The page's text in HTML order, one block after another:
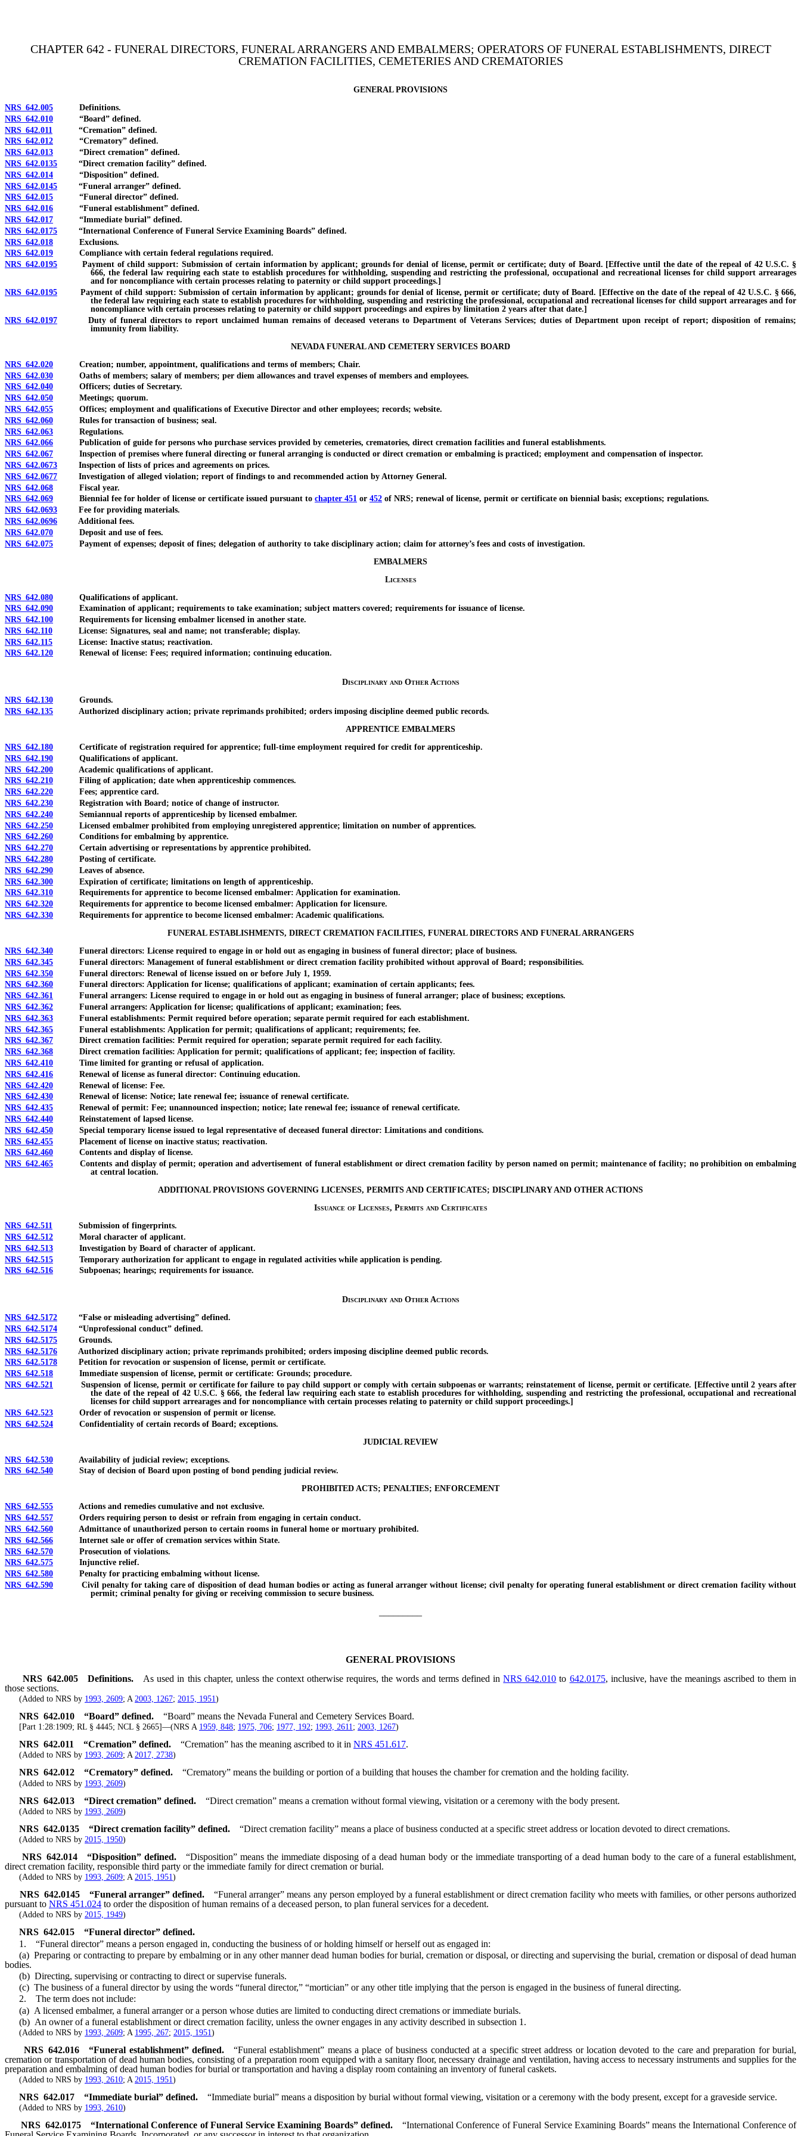
CHAPTER 642 - FUNERAL DIRECTORS, FUNERAL ARRANGERS AND EMBALMERS; OPERATORS OF FUNERAL ESTABLISHMENTS, DIRECT
CREMATION FACILITIES, CEMETERIES AND CREMATORIES
GENERAL PROVISIONS
NRS 642.005 Definitions.
NRS 642.010 “Board” defined.
NRS 642.011
“Cremation” defined.
NRS 642.012 “Crematory” defined.
NRS 642.013 “Direct cremation” defined.
NRS 642.0135 “Direct cremation facility” defined.
NRS 642.014 “Disposition” defined.
NRS 642.0145 “Funeral arranger” defined.
NRS 642.015 “Funeral director” defined.
NRS 642.016 “Funeral establishment” defined.
NRS 642.017 “Immediate burial” defined.
NRS 642.0175 “International Conference of Funeral Service Examining Boards” defined.
NRS 642.018 Exclusions.
NRS 642.019 Compliance with certain federal regulations required.
NRS 642.0195 Payment of child support: Submission of certain information by applicant; grounds for denial of license, permit or certificate; duty of Board. [Effective until the date of the repeal of 42 U.S.C. §
666, the federal law requiring each state to establish procedures for withholding, suspending and restricting the professional, occupational and recreational licenses for child support arrearages
and for noncompliance with certain processes relating to paternity or child support proceedings.]
NRS 642.0195 Payment of child support: Submission of certain information by applicant; grounds for denial of license, permit or certificate; duty of Board. [Effective on the date of the repeal of 42 U.S.C. § 666,
the federal law requiring each state to establish procedures for withholding, suspending and restricting the professional, occupational and recreational licenses for child support arrearages and for
noncompliance with certain processes relating to paternity or child support proceedings and expires by limitation 2 years after that date.]
NRS 642.0197 Duty of funeral directors to report unclaimed human remains of deceased veterans to Department of Veterans Services; duties of Department upon receipt of report; disposition of remains;
immunity from liability.
NEVADA FUNERAL AND CEMETERY SERVICES BOARD
NRS 642.020 Creation; number, appointment, qualifications and terms of members; Chair.
NRS 642.030 Oaths of members; salary of members; per diem allowances and travel expenses of members and employees.
NRS 642.040 Officers; duties of Secretary.
NRS 642.050 Meetings; quorum.
NRS 642.055 Offices; employment and qualifications of Executive Director and other employees; records; website.
NRS 642.060 Rules for transaction of business; seal.
NRS 642.063 Regulations.
NRS 642.066 Publication of guide for persons who purchase services provided by cemeteries, crematories, direct cremation facilities and funeral establishments.
NRS 642.067 Inspection of premises where funeral directing or funeral arranging is conducted or direct cremation or embalming is practiced; employment and compensation of inspector.
NRS 642.0673 Inspection of lists of prices and agreements on prices.
NRS 642.0677 Investigation of alleged violation; report of findings to and recommended action by Attorney General.
NRS 642.068 Fiscal year.
NRS 642.069 Biennial fee for holder of license or certificate issued pursuant to chapter 451 or 452 of NRS; renewal of license, permit or certificate on biennial basis; exceptions; regulations.
NRS 642.0693 Fee for providing materials.
NRS 642.0696 Additional fees.
NRS 642.070 Deposit and use of fees.
NRS 642.075 Payment of expenses; deposit of fines; delegation of authority to take disciplinary action; claim for attorney’s fees and costs of investigation.
EMBALMERS
Licenses
NRS 642.080 Qualifications of applicant.
NRS 642.090 Examination of applicant; requirements to take examination; subject matters covered; requirements for issuance of license.
NRS 642.100 Requirements for licensing embalmer licensed in another state.
NRS 642.110 License: Signatures, seal and name; not transferable; display.
NRS 642.115 License: Inactive status; reactivation.
NRS 642.120 Renewal of license: Fees; required information; continuing education.
Disciplinary and Other Actions
NRS 642.130 Grounds.
NRS 642.135 Authorized disciplinary action; private reprimands prohibited; orders imposing discipline deemed public records.
APPRENTICE EMBALMERS
NRS 642.180 Certificate of registration required for apprentice; full-time employment required for credit for apprenticeship.
NRS 642.190 Qualifications of applicant.
NRS 642.200 Academic qualifications of applicant.
NRS 642.210 Filing of application; date when apprenticeship commences.
NRS 642.220 Fees; apprentice card.
NRS 642.230 Registration with Board; notice of change of instructor.
NRS 642.240 Semiannual reports of apprenticeship by licensed embalmer.
NRS 642.250 Licensed embalmer prohibited from employing unregistered apprentice; limitation on number of apprentices.
NRS 642.260 Conditions for embalming by apprentice.
NRS 642.270 Certain advertising or representations by apprentice prohibited.
NRS 642.280 Posting of certificate.
NRS 642.290 Leaves of absence.
NRS 642.300 Expiration of certificate; limitations on length of apprenticeship.
NRS 642.310 Requirements for apprentice to become licensed embalmer: Application for examination.
NRS 642.320 Requirements for apprentice to become licensed embalmer: Application for licensure.
NRS 642.330 Requirements for apprentice to become licensed embalmer: Academic qualifications.
FUNERAL ESTABLISHMENTS, DIRECT CREMATION FACILITIES, FUNERAL DIRECTORS AND FUNERAL ARRANGERS
NRS 642.340 Funeral directors: License required to engage in or hold out as engaging in business of funeral director; place of business.
NRS 642.345 Funeral directors: Management of funeral establishment or direct cremation facility prohibited without approval of Board; responsibilities.
NRS 642.350 Funeral directors: Renewal of license issued on or before July 1, 1959.
NRS 642.360 Funeral directors: Application for license; qualifications of applicant; examination of certain applicants; fees.
NRS 642.361 Funeral arrangers: License required to engage in or hold out as engaging in business of funeral arranger; place of business; exceptions.
NRS 642.362 Funeral arrangers: Application for license; qualifications of applicant; examination; fees.
NRS 642.363 Funeral establishments: Permit required before operation; separate permit required for each establishment.
NRS 642.365 Funeral establishments: Application for permit; qualifications of applicant; requirements; fee.
NRS 642.367 Direct cremation facilities: Permit required for operation; separate permit required for each facility.
NRS 642.368 Direct cremation facilities: Application for permit; qualifications of applicant; fee; inspection of facility.
NRS 642.410 Time limited for granting or refusal of application.
NRS 642.416 Renewal of license as funeral director: Continuing education.
NRS 642.420 Renewal of license: Fee.
NRS 642.430 Renewal of license: Notice; late renewal fee; issuance of renewal certificate.
NRS 642.435 Renewal of permit: Fee; unannounced inspection; notice; late renewal fee; issuance of renewal certificate.
NRS 642.440 Reinstatement of lapsed license.
NRS 642.450 Special temporary license issued to legal representative of deceased funeral director: Limitations and conditions.
NRS 642.455 Placement of license on inactive status; reactivation.
NRS 642.460 Contents and display of license.
NRS 642.465 Contents and display of permit; operation and advertisement of funeral establishment or direct cremation facility by person named on permit; maintenance of facility; no prohibition on embalming
at central location.
ADDITIONAL PROVISIONS GOVERNING LICENSES, PERMITS AND CERTIFICATES; DISCIPLINARY AND OTHER ACTIONS
Issuance of Licenses, Permits and Certificates
NRS 642.511 Submission of fingerprints.
NRS 642.512 Moral character of applicant.
NRS 642.513 Investigation by Board of character of applicant.
NRS 642.515 Temporary authorization for applicant to engage in regulated activities while application is pending.
NRS 642.516 Subpoenas; hearings; requirements for issuance.
Disciplinary and Other Actions
NRS 642.5172 “False or misleading advertising” defined.
NRS 642.5174 “Unprofessional conduct” defined.
NRS 642.5175 Grounds.
NRS 642.5176 Authorized disciplinary action; private reprimands prohibited; orders imposing discipline deemed public records.
NRS 642.5178 Petition for revocation or suspension of license, permit or certificate.
NRS 642.518 Immediate suspension of license, permit or certificate: Grounds; procedure.
NRS 642.521
Suspension of license, permit or certificate for failure to pay child support or comply with certain subpoenas or warrants; reinstatement of license, permit or certificate. [Effective until 2 years after
the date of the repeal of 42 U.S.C. § 666, the federal law requiring each state to establish procedures for withholding, suspending and restricting the professional, occupational and recreational
licenses for child support arrearages and for noncompliance with certain processes relating to paternity or child support proceedings.]
NRS 642.523 Order of revocation or suspension of permit or license.
NRS 642.524 Confidentiality of certain records of Board; exceptions.
JUDICIAL REVIEW
NRS 642.530 Availability of judicial review; exceptions.
NRS 642.540 Stay of decision of Board upon posting of bond pending judicial review.
PROHIBITED ACTS; PENALTIES; ENFORCEMENT
NRS 642.555 Actions and remedies cumulative and not exclusive.
NRS 642.557 Orders requiring person to desist or refrain from engaging in certain conduct.
NRS 642.560 Admittance of unauthorized person to certain rooms in funeral home or mortuary prohibited.
NRS 642.566 Internet sale or offer of cremation services within State.
NRS 642.570 Prosecution of violations.
NRS 642.575 Injunctive relief.
NRS 642.580 Penalty for practicing embalming without license.
NRS 642.590 Civil penalty for taking care of disposition of dead human bodies or acting as funeral arranger without license; civil penalty for operating funeral establishment or direct cremation facility without
permit; criminal penalty for giving or receiving commission to secure business.
GENERAL PROVISIONS
NRS642.005 Definitions. As used in this chapter, unless the context otherwise requires, the words and terms defined inNRS 642.010 to 642.0175, inclusive, have the meanings ascribed to them in
those sections.
(Added to NRS by 1993, 2609; A 2003, 1267; 2015, 1951)
NRS 642.010 “Board” defined. “Board” means the Nevada Funeral and Cemetery Services Board.
[Part 1:28:1909; RL § 4445; NCL § 2665]—(NRS A 1959, 848; 1975, 706; 1977, 192; 1993, 2611; 2003, 1267)
NRS 642.011 “Cremation” defined. “Cremation” has the meaning ascribed to it in NRS 451.617.
(Added to NRS by 1993, 2609; A 2017, 2738)
NRS 642.012 “Crematory” defined. “Crematory” means the building or portion of a building that houses the chamber for cremation and the holding facility.
(Added to NRS by 1993, 2609)
NRS 642.013 “Direct cremation” defined. “Direct cremation” means a cremation without formal viewing, visitation or a ceremony with the body present.
(Added to NRS by 1993, 2609)
NRS 642.0135 “Direct cremation facility” defined. “Direct cremation facility” means a place of business conducted at a specific street address or location devoted to direct cremations.
(Added to NRS by 2015, 1950)
NRS642.014 “Disposition” defined.
“Disposition” means the immediate disposing of a dead human body or the immediate transporting of a dead human body to the care of a funeral establishment,
direct cremation facility, responsible third party or the immediate family for direct cremation or burial.
(Added to NRS by 1993, 2609; A 2015, 1951)
NRS 642.0145 “Funeral arranger” defined.
“Funeral arranger” means any person employed by a funeral establishment or direct cremation facility who meets with families, or other persons authorized
pursuant to NRS 451.024 to order the disposition of human remains of a deceased person, to plan funeral services for a decedent.
(Added to NRS by 2015, 1949)
NRS 642.015
“Funeral director” defined.
1. “Funeral director” means a person engaged in, conducting the business of or holding himself or herself out as engaged in:
(a) Preparing or contracting to prepare by embalming or in any other manner dead human bodies for burial, cremation or disposal, or directing and supervising the burial, cremation or disposal of dead human
bodies.
(b) Directing, supervising or contracting to direct or supervise funerals.
(c) The business of a funeral director by using the words “funeral director,” “mortician” or any other title implying that the person is engaged in the business of funeral directing.
2. The term does not include:
(a) A licensed embalmer, a funeral arranger or a person whose duties are limited to conducting direct cremations or immediate burials.
(b) An owner of a funeral establishment or direct cremation facility, unless the owner engages in any activity described in subsection 1.
(Added to NRS by 1993, 2609; A 1995, 267; 2015, 1951 )
NRS642.016 “Funeral establishment” defined.
“Funeral establishment” means a place of business conducted at a specific street address or location devoted to the care and preparation for burial,
cremation or transportation of dead human bodies, consisting of a preparation room equipped with a sanitary floor, necessary drainage and ventilation, having access to necessary instruments and supplies for the
preparation and embalming of dead human bodies for burial or transportation and having a display room containing an inventory of funeral caskets.
(Added to NRS by 1993, 2610; A 2015, 1951)
NRS 642.017 “Immediate burial” defined. “Immediate burial” means a disposition by burial without formal viewing, visitation or a ceremony with the body present, except for a graveside service.
(Added to NRS by 1993, 2610)
NRS 642.0175 “International Conference of Funeral Service Examining Boards” defined.
“International Conference of Funeral Service Examining Boards” means the International Conference of